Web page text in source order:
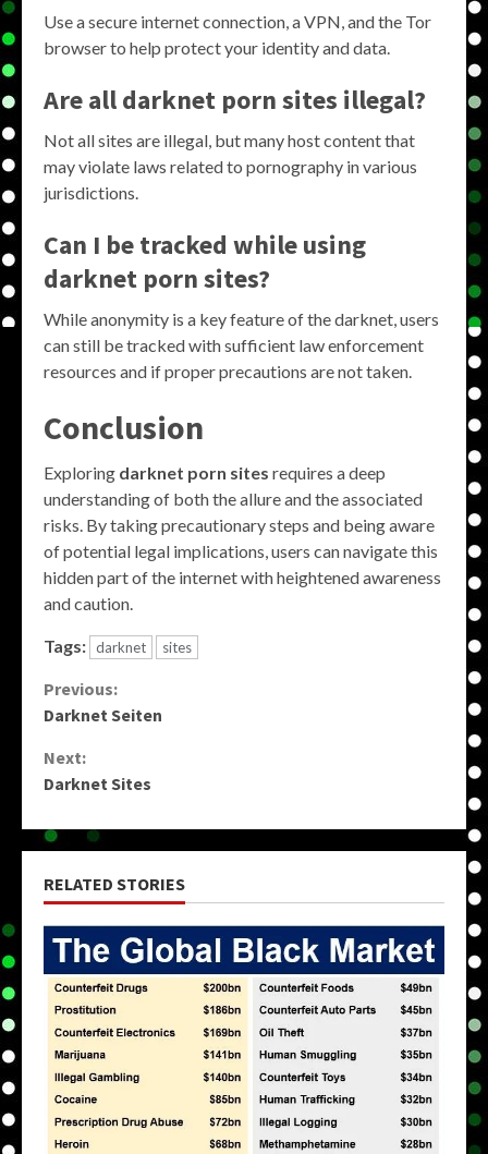
Use a secure internet connection, a VPN, and the Tor
browser to help protect your identity and data.
Are all darknet porn sites illegal?
Not all sites are illegal, but many host content that
may violate laws related to pornography in various
jurisdictions.
Can I be tracked while using
darknet porn sites?
While anonymity is a key feature of the darknet, users
can still be tracked with sufficient law enforcement
resources and if proper precautions are not taken.
Conclusion
Exploring darknet porn sites requires a deep
understanding of both the allure and the associated
risks. By taking precautionary steps and being aware
of potential legal implications, users can navigate this
hidden part of the internet with heightened awareness
and caution.
Tags: darknet sites
Continue
Previous:
Darknet Seiten
Next:
Darknet Sites
RELATED STORIES